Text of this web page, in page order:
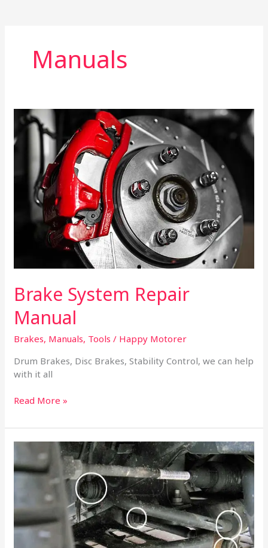
Manuals
Brake System Repair
Manual
Brakes, Manuals, Tools / Happy Motorer
Drum Brakes, Disc Brakes, Stability Control, we can help
with it all
Brake
System
Repair
Manual
Read More »
to
Diagnose
Suspension